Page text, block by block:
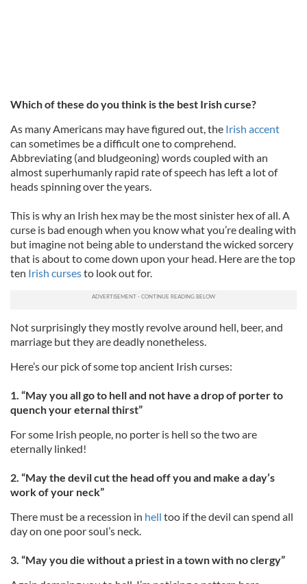
Which of these do you think is the best Irish curse?
As many Americans may have figured out, the Irish accent
can sometimes be a difficult one to comprehend.
Abbreviating (and bludgeoning) words coupled with an
almost superhumanly rapid rate of speech has left a lot of
heads spinning over the years.
This is why an Irish hex may be the most sinister hex of all. A
curse is bad enough when you know what you’re dealing with
but imagine not being able to understand the wicked sorcery
that is about to come down upon your head. Here are the top
ten Irish cursesto look out for.
Not surprisingly they mostly revolve around hell, beer, and
marriage but they are deadly nonetheless.
Here’s our pick of some top ancient Irish curses:
1. “May you all go to hell and not have a drop of porter to
quench your eternal thirst”
For some Irish people, no porter is hell so the two are
eternally linked!
2. “May the devil cut the head off you and make a day’s
work of your neck”
There must be a recession in hell too if the devil can spend all
day on one poor soul’s neck.
3. “May you die without a priest in a town with no clergy”